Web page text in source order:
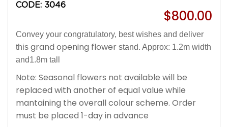
CODE: 3046
$800.00
Convey your congratulatory, best wishes and deliver
this grand opening flower stand. Approx: 1.2m width
and1.8m tall
Note: Seasonal flowers not available will be
replaced with another of equal value while
mantaining the overall colour scheme. Order
must be placed 1-day in advance